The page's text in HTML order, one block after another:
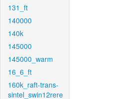
131_ft
140000
140k
145000
145000_warm
16_6_ft
160k_raft-trans-
sintel_swin12rere